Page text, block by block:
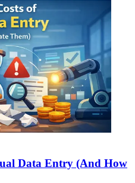
Data Entry (And How